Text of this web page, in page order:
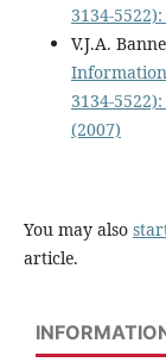
3134-
V.J.A.
3134-
(2007)
You may also
article.